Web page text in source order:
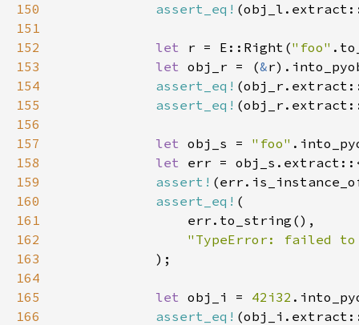
150
assert_eq!
151
152
let r = E::Right("foo"
153
let obj_r = (&
154
assert_eq!
155
assert_eq!
156
157
let obj_s = "foo"
158
let
159
assert!
160
assert_eq!
161
162
163
164
165
let obj_i = 42i32
166
assert_eq!